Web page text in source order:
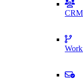
CRM